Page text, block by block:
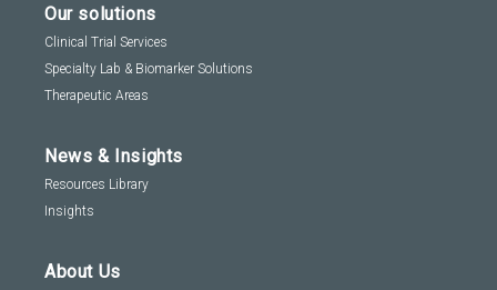
Our solutions
Clinical Trial Services
Specialty Lab & Biomarker Solutions
Therapeutic Areas
News & Insights
Resources Library
Insights
About Us